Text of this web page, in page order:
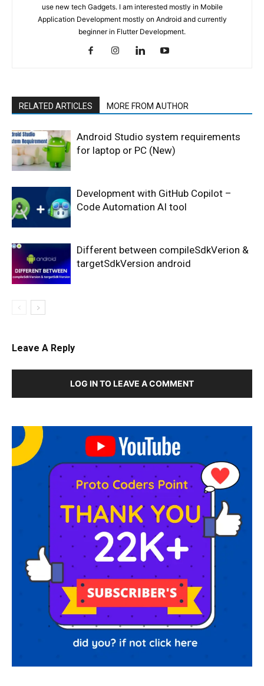
use new tech Gadgets. I am interested mostly in Mobile
Application Development mostly on Android and currently
beginner in Flutter Development.
RELATED ARTICLES MORE FROM AUTHOR
Android Studio system requirements
for laptop or PC (New)
Development with GitHub Copilot –
Code Automation AI tool
Different between compileSdkVerion &
targetSdkVersion android
Leave A Reply
LOG IN TO LEAVE A COMMENT